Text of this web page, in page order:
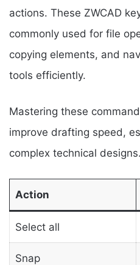
actions. These ZWCAD
commonly used for file
copying elements, and
tools efficiently.
Mastering these
improve drafting speed,
complex technical designs.
Action
Select all
Snap